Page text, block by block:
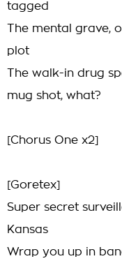
tagged
The mental grave,
plot
The walk-in drug
mug shot, what?
[Chorus One x2]
[Goretex]
Super secret
Kansas
Wrap you up in